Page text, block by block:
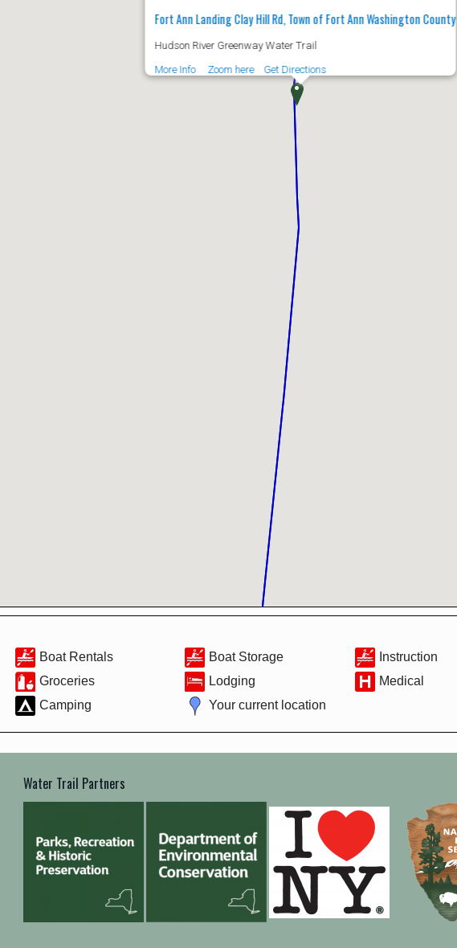
Fort Ann Landing Clay Hill Rd, Town of Fort Ann Washington County
Hudson River Greenway Water Trail
More Info
Zoom here Get Directions
Boat Rentals Boat Storage Instruction
Groceries Lodging Medical
Camping Your current location
Water Trail Partners